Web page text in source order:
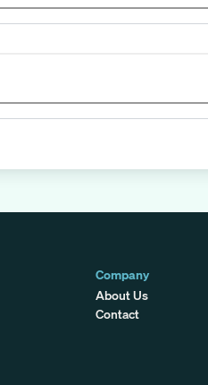
Company
About Us
Contact